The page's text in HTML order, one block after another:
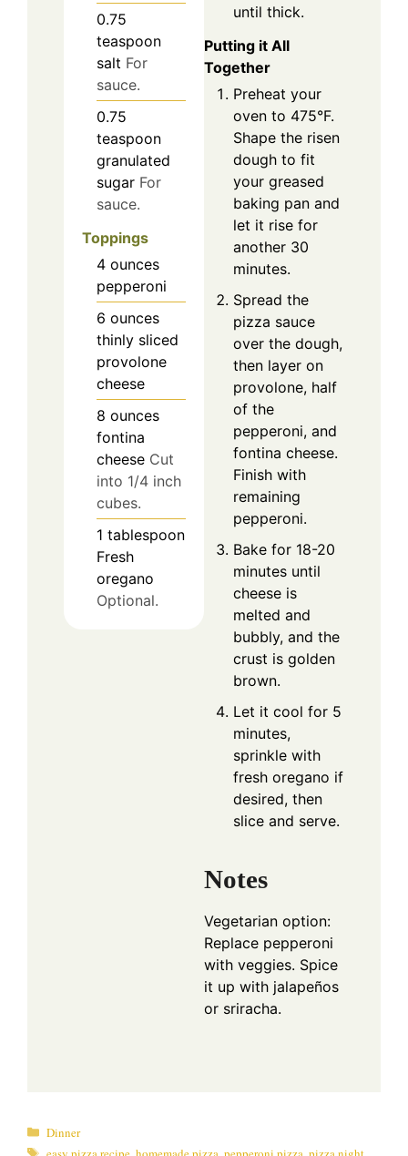
0.75
teaspoon
salt For
sauce.
0.75
teaspoon
granulated
sugar For
sauce.
Toppings
4 ounces
pepperoni
6 ounces
thinly sliced
provolone
cheese
8 ounces
fontina
cheese Cut
into 1/4 inch
cubes.
1 tablespoon
Fresh
oregano
Optional.
until thick.
Putting it All
Together
Preheat your
oven to 475°F.
Shape the risen
dough to fit
your greased
baking pan and
let it rise for
another 30
minutes.
Spread the
pizza sauce
over the dough,
then layer on
provolone, half
of the
pepperoni, and
fontina cheese.
Finish with
remaining
pepperoni.
Bake for 18-20
minutes until
cheese is
melted and
bubbly, and the
crust is golden
brown.
Let it cool for 5
minutes,
sprinkle with
fresh oregano if
desired, then
slice and serve.
Notes
Vegetarian option:
Replace pepperoni
with veggies. Spice
it up with jalapeños
or sriracha.
Categories
Dinner
Tags